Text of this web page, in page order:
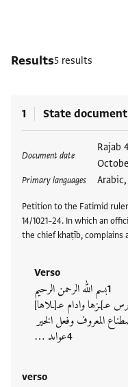
Results5 results
1 State document
Document date
Rajab
Primary languages
Petition to the Fatimid
14/1021–24. In which an
the chief khaṭīb, complains
Verso
بسم الله الرحمن الرحيم
عـ]ـزها وادام عـ[ـلاها]
المعروف وفعل الخير
عواىد …
verso